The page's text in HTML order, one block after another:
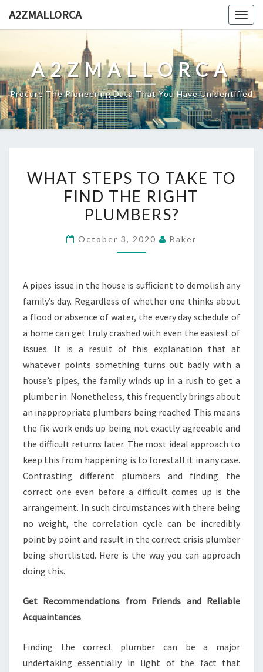
A2ZMALLORCA
A2ZMALLORCA
Procure The Pioneering Data That You Have Unidentified
STEPS
TO
TAKE
FIND
PLUMBERS?
WHAT STEPS TO TAKE TO
FIND THE RIGHT
PLUMBERS?
October 3, 2020 Baker
A pipes issue in the house is sufficient to demolish any
family’s day. Regardless of whether one thinks about
a flood or absence of water, the every day schedule of
a home can get truly crashed with even the easiest of
issues. It is a result of this explanation that at
whatever points something turns out badly with a
house’s pipes, the family winds up in a rush to get a
plumber in. Nonetheless, this frequently brings about
an inappropriate plumbers being reached. This means
the fix work ends up being not exactly agreeable and
the difficult returns later. The most ideal approach to
keep this from happening is to forestall it in any case.
Contrasting different plumbers and finding the
correct one even before a difficult comes up is the
arrangement. In such circumstances with there being
no weight, the correlation cycle can be incredibly
point by point and result in the correct crisis plumber
being shortlisted. Here is the way you can approach
doing this.
Get Recommendations from Friends and Reliable
Acquaintances
Finding the correct plumber can be a major
undertaking essentially in light of the fact that